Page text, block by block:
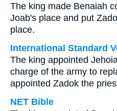
The king made Benaiah
Joab's place and put
place.
International Standard
The king appointed
charge of the army to
appointed Zadok the
NET Bible